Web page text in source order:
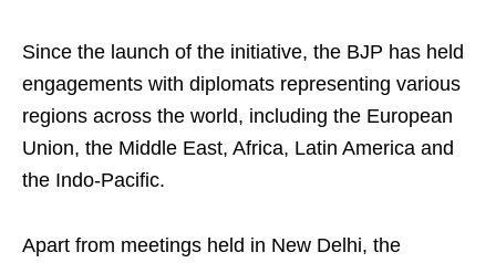
Since the launch of the initiative, the BJP has held
engagements with diplomats representing various
regions across the world, including the European
Union, the Middle East, Africa, Latin America and
the Indo-Pacific.
Apart from meetings held in New Delhi, the